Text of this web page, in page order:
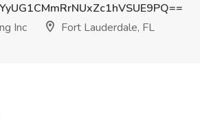
Inc
Fort Lauderdale, FL